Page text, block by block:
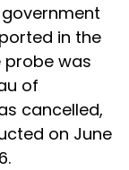
in the
probe was
of
cancelled,
on June